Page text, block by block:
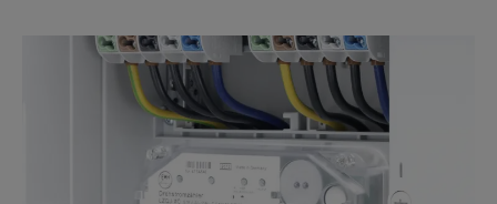
Main line branch terminal blocks